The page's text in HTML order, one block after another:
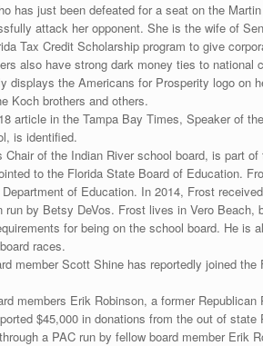
has just been defeated for a seat on the
attack her opponent. She is the wife of
Tax Credit Scholarship program to give
also have strong dark money ties to national
displays the Americans for Prosperity logo on
Koch brothers and others.
article in the Tampa Bay Times, Speaker of
is identified.
Chair of the Indian River school board, is part
to the Florida State Board of Education.
of Education. In 2014, Frost
run by Betsy DeVos. Frost lives in Vero
for being on the school board. He
races.
member Scott Shine has reportedly joined
members Erik Robinson, a former
$45,000 in donations from the out of
a PAC run by fellow board member Erik